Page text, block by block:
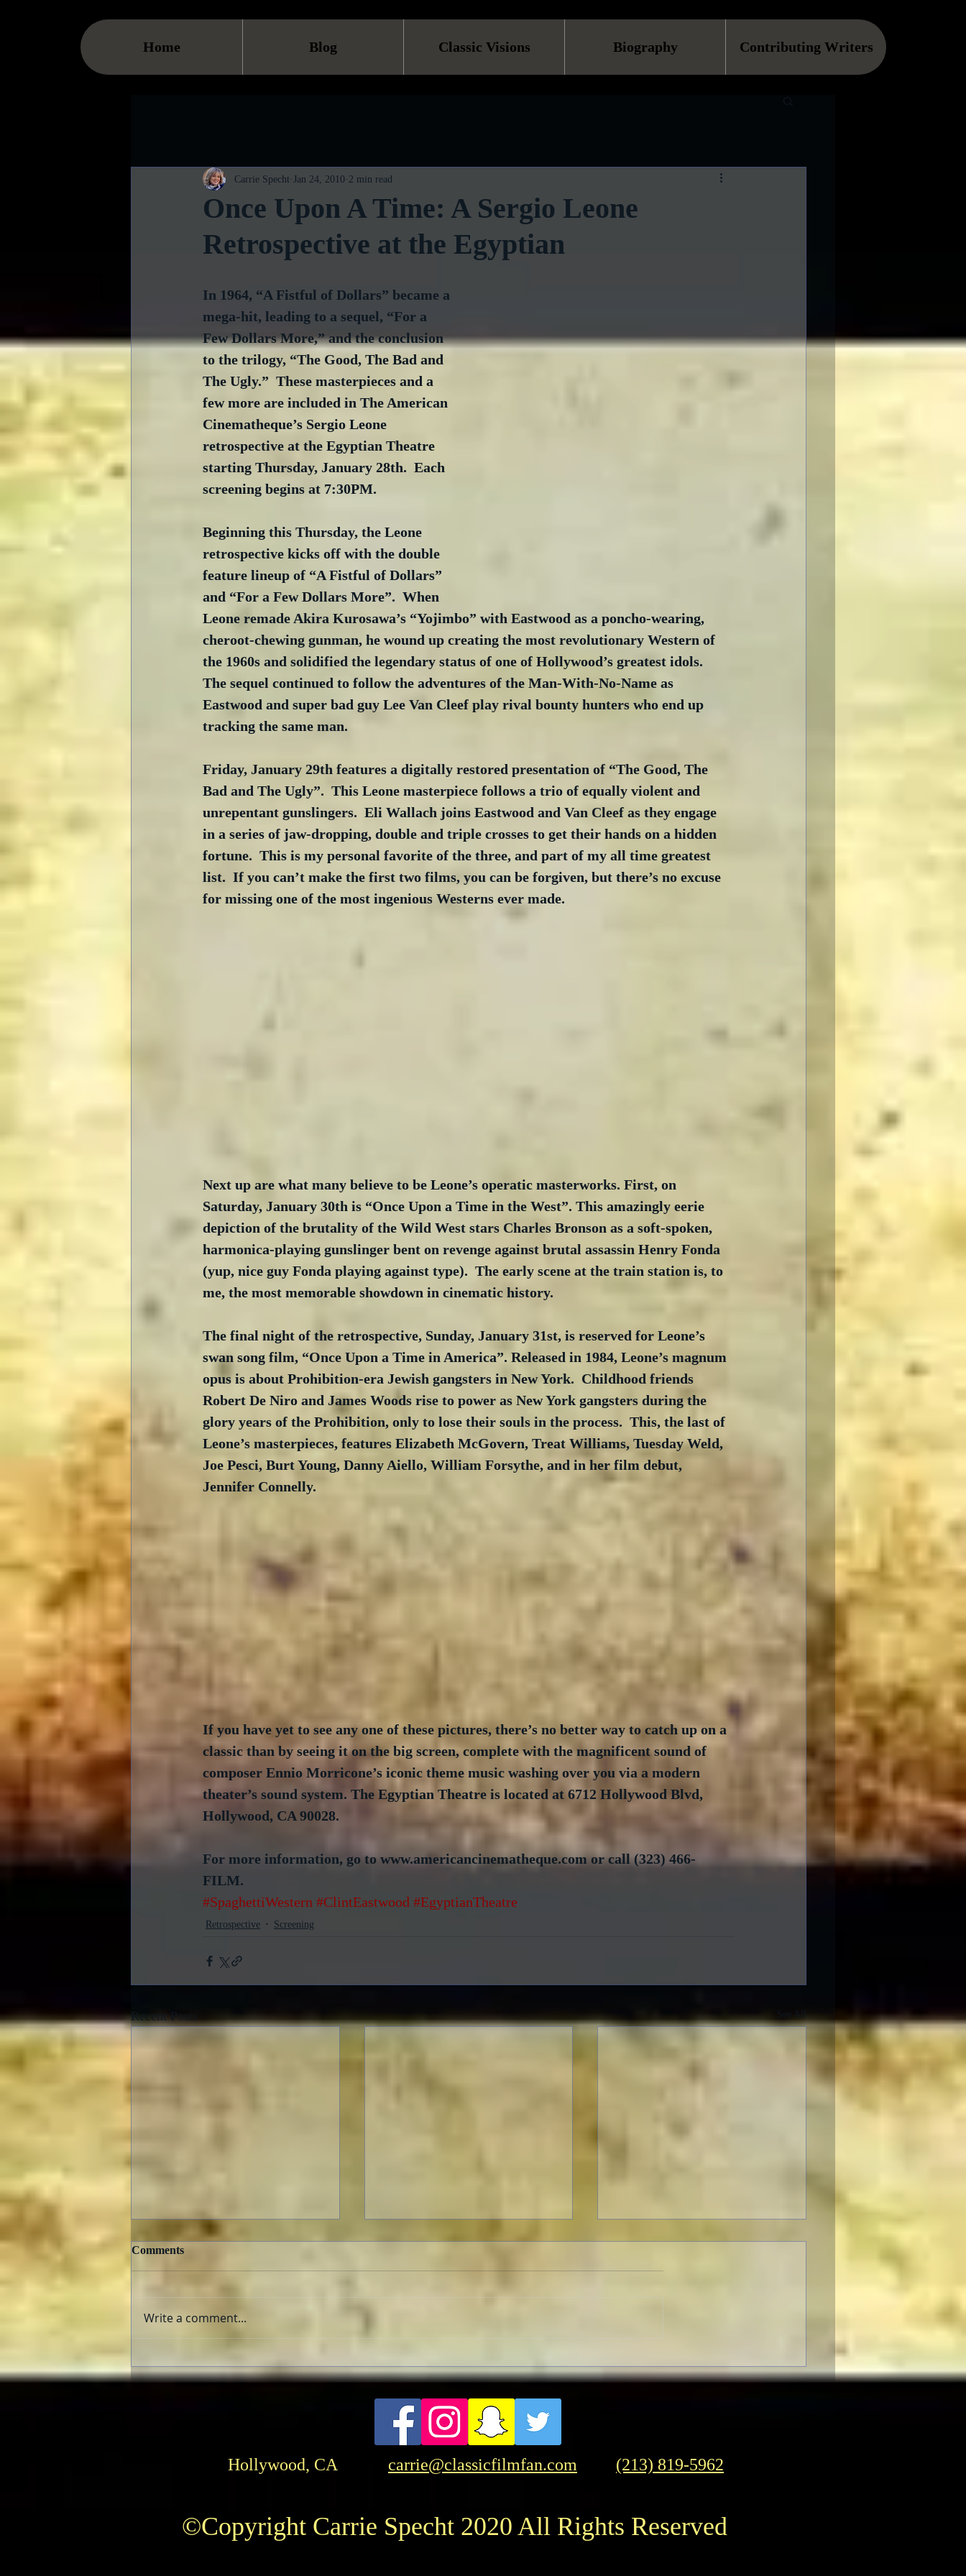
Home Blog Classic Visions Biography Contributing Writers
Once Upon A Time: A Sergio Leone
Retrospective at the Egyptian
Carrie Specht Jan 24, 2010 2 min read
In 1964, “A Fistful of Dollars” became a
mega-hit, leading to a sequel, “For a
Few Dollars More,” and the conclusion
to the trilogy, “The Good, The Bad and
The Ugly.”  These masterpieces and a
few more are included in The American
Cinematheque’s Sergio Leone
retrospective at the Egyptian Theatre
starting Thursday, January 28th.  Each
screening begins at 7:30PM.
Beginning this Thursday, the Leone
retrospective kicks off with the double
feature lineup of “A Fistful of Dollars”
and “For a Few Dollars More”.  When
Leone remade Akira Kurosawa’s “Yojimbo” with Eastwood as a poncho-wearing,
cheroot-chewing gunman, he wound up creating the most revolutionary Western of
the 1960s and solidified the legendary status of one of Hollywood’s greatest idols.
The sequel continued to follow the adventures of the Man-With-No-Name as
Eastwood and super bad guy Lee Van Cleef play rival bounty hunters who end up
tracking the same man.
Friday, January 29th features a digitally restored presentation of “The Good, The
Bad and The Ugly”.  This Leone masterpiece follows a trio of equally violent and
unrepentant gunslingers.  Eli Wallach joins Eastwood and Van Cleef as they engage
in a series of jaw-dropping, double and triple crosses to get their hands on a hidden
fortune.  This is my personal favorite of the three, and part of my all time greatest
list.  If you can’t make the first two films, you can be forgiven, but there’s no excuse
for missing one of the most ingenious Westerns ever made.
Next up are what many believe to be Leone’s operatic masterworks. First, on
Saturday, January 30th is “Once Upon a Time in the West”. This amazingly eerie
depiction of the brutality of the Wild West stars Charles Bronson as a soft-spoken,
harmonica-playing gunslinger bent on revenge against brutal assassin Henry Fonda
(yup, nice guy Fonda playing against type).  The early scene at the train station is, to
me, the most memorable showdown in cinematic history.
The final night of the retrospective, Sunday, January 31st, is reserved for Leone’s
swan song film, “Once Upon a Time in America”. Released in 1984, Leone’s magnum
opus is about Prohibition-era Jewish gangsters in New York.  Childhood friends
Robert De Niro and James Woods rise to power as New York gangsters during the
glory years of the Prohibition, only to lose their souls in the process.  This, the last of
Leone’s masterpieces, features Elizabeth McGovern, Treat Williams, Tuesday Weld,
Joe Pesci, Burt Young, Danny Aiello, William Forsythe, and in her film debut,
Jennifer Connelly.
If you have yet to see any one of these pictures, there’s no better way to catch up on a
classic than by seeing it on the big screen, complete with the magnificent sound of
composer Ennio Morricone’s iconic theme music washing over you via a modern
theater’s sound system. The Egyptian Theatre is located at 6712 Hollywood Blvd,
Hollywood, CA 90028.
For more information, go to www.americancinematheque.com or call (323) 466-
FILM.
#SpaghettiWestern #ClintEastwood #EgyptianTheatre
Retrospective Screening
Recent Posts See All
Herrmann and Hitchcock: The
Torn Curtain
Influences
Fraser In-Person at the
Comments
Write a comment...
Hollywood, CA carrie@classicfilmfan.com (213) 819-5962
©Copyright Carrie Specht 2020 All Rights Reserved